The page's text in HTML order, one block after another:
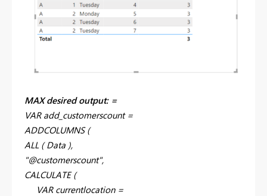
MAX desired output: =
VAR add_customerscount =
ADDCOLUMNS (
ALL ( Data ),
"@customerscount",
CALCULATE (
VAR currentlocation =